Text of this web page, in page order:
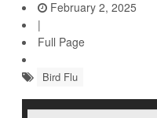
February 2, 2025
|
Full Page
Bird Flu